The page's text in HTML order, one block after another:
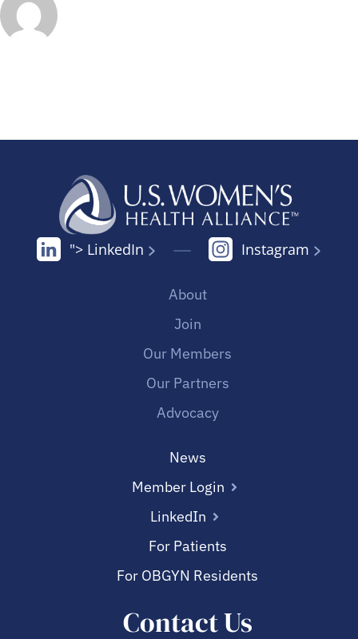
"> LinkedIn Instagram
About
Join
Our Members
Our Partners
Advocacy
News
Member Login
LinkedIn
For Patients
For OBGYN Residents
Contact Us